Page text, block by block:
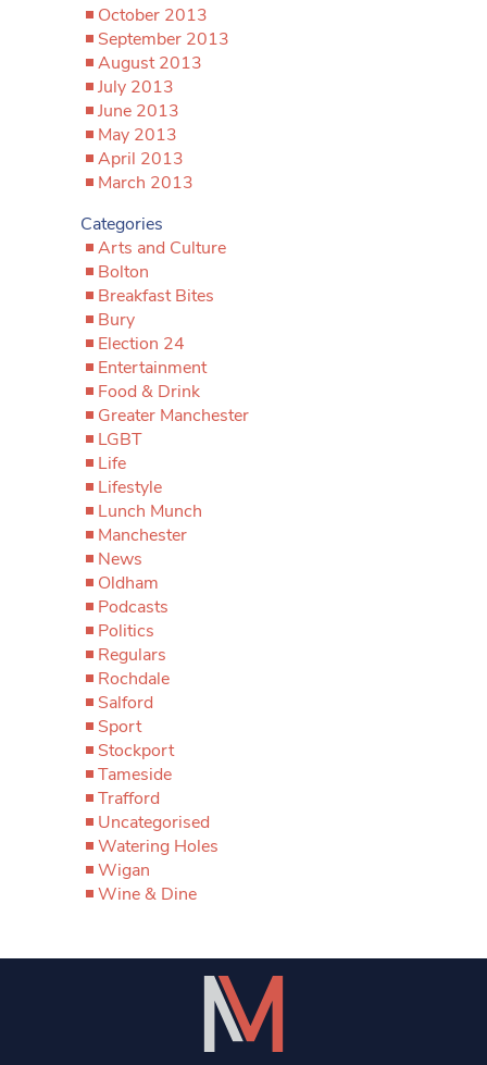
October 2013
September 2013
August 2013
July 2013
June 2013
May 2013
April 2013
March 2013
Categories
Arts and Culture
Bolton
Breakfast Bites
Bury
Election 24
Entertainment
Food & Drink
Greater Manchester
LGBT
Life
Lifestyle
Lunch Munch
Manchester
News
Oldham
Podcasts
Politics
Regulars
Rochdale
Salford
Sport
Stockport
Tameside
Trafford
Uncategorised
Watering Holes
Wigan
Wine & Dine